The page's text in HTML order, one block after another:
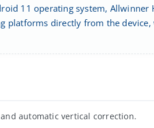
11 operating system, Allwinner
platforms directly from the
automatic vertical correction.